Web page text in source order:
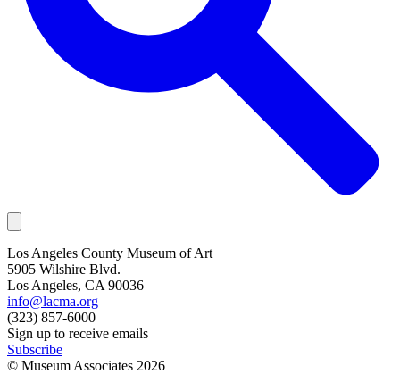
Los Angeles County Museum of Art
5905 Wilshire Blvd.
Los Angeles, CA 90036
info@lacma.org
(323) 857-6000
Sign up to receive emails
Subscribe
© Museum Associates 2026